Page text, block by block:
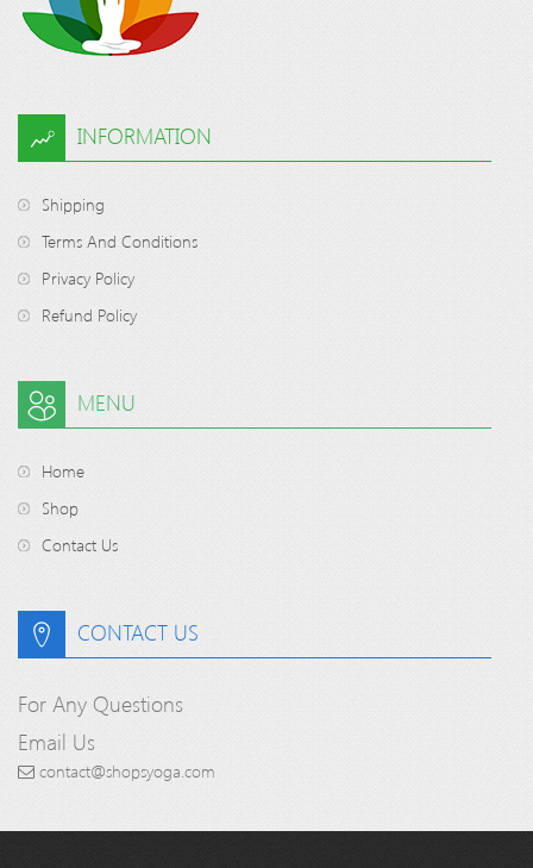
INFORMATION
Shipping
Terms And Conditions
Privacy Policy
Refund Policy
MENU
Home
Shop
Contact Us
CONTACT US
For Any Questions
Email Us
contact@shopsyoga.com